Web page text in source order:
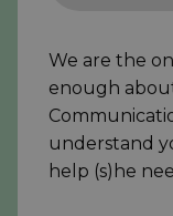
We are the
enough
understand
help (s)he